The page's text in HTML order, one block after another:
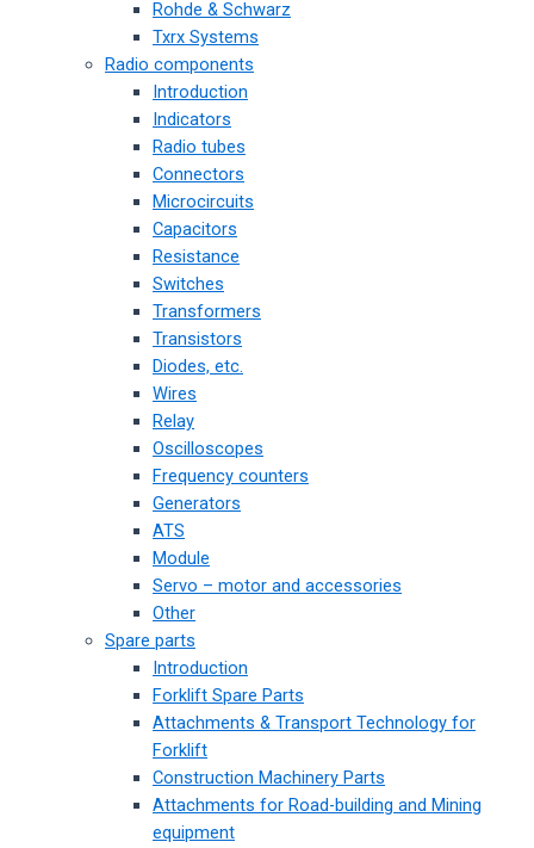
Rohde & Schwarz
Txrx Systems
Radio components
Introduction
Indicators
Radio tubes
Connectors
Microcircuits
Capacitors
Resistance
Switches
Transformers
Transistors
Diodes, etc.
Wires
Relay
Oscilloscopes
Frequency counters
Generators
ATS
Module
Servo – motor and accessories
Other
Spare parts
Introduction
Forklift Spare Parts
Attachments & Transport Technology for
Forklift
Construction Machinery Parts
Attachments for Road-building and Mining
equipment